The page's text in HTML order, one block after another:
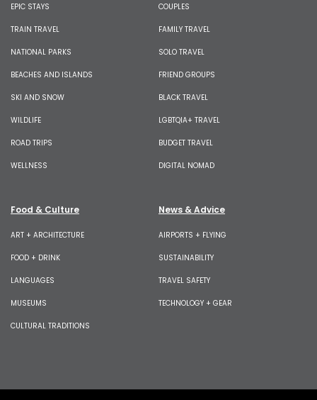
EPIC STAYS
TRAIN TRAVEL
NATIONAL PARKS
BEACHES AND ISLANDS
SKI AND SNOW
WILDLIFE
ROAD TRIPS
WELLNESS
COUPLES
FAMILY TRAVEL
SOLO TRAVEL
FRIEND GROUPS
BLACK TRAVEL
LGBTQIA+ TRAVEL
BUDGET TRAVEL
DIGITAL NOMAD
Food & Culture
ART + ARCHITECTURE
FOOD + DRINK
LANGUAGES
MUSEUMS
CULTURAL TRADITIONS
News & Advice
AIRPORTS + FLYING
SUSTAINABILITY
TRAVEL SAFETY
TECHNOLOGY + GEAR